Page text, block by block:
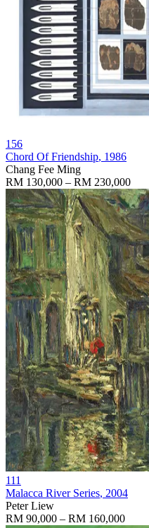
156
Chord Of Friendship, 1986
Chang Fee Ming
RM 130,000 – RM 230,000
111
Malacca River Series, 2004
Peter Liew
RM 90,000 – RM 160,000